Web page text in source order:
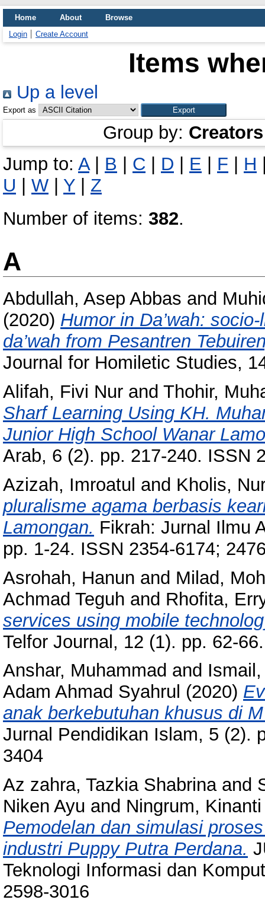
Home About
Browse
Login
Create Account
Items
Up a level
Export as
Group by: Creators
Jump to: A| B C D E F H
U
W Y
Z
Number of items: 382.
A
Abdullah, Asep Abbas and
(2020) Humor in Da’wah:
da’wah from Pesantren
Journal for Homiletic Studies,
Alifah, Fivi Nur and Thohir,
Sharf Learning Using KH.
Junior High School Wanar
Arab, 6 (2). pp. 217-240. ISSN
Azizah, Imroatul and Kholis,
pluralisme agama berbasis
Lamongan. Fikrah: Jurnal Ilmu
pp. 1-24. ISSN 2354-6174;
Asrohah, Hanun and Milad,
Achmad Teguh and Rhofita,
services using mobile
Telfor Journal, 12 (1). pp. 62-66.
Anshar, Muhammad and
Adam Ahmad Syahrul (2020)
anak berkebutuhan khusus di
Jurnal Pendidikan Islam, 5 (2).
3404
Az zahra, Tazkia Shabrinaand
Niken Ayu and Ningrum,
Pemodelan dan simulasi
industri Puppy Putra Perdana.
Teknologi Informasi dan
2598-3016